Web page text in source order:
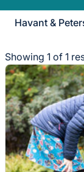
Showing 1 of 1